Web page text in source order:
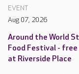
EVENT
Aug 07, 2026
Around the World
Food Festival -
at Riverside Place